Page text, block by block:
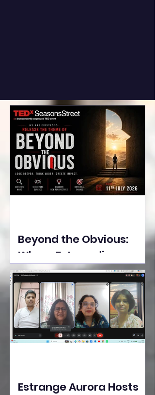
Beyond the Obvious:
Where Extraordinary
Ideas Take the Stage at
Tedx Seasons Street
Estrange Aurora Hosts